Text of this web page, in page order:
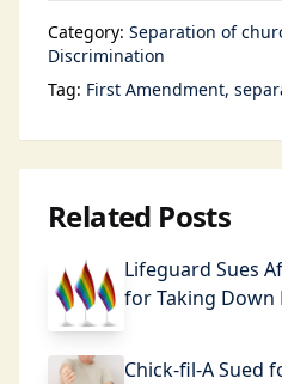
Category: Separation of
Discrimination
Tag: First Amendment
Related Posts
Lifeguard Sues
for Taking Down
Chick-fil-A Sued